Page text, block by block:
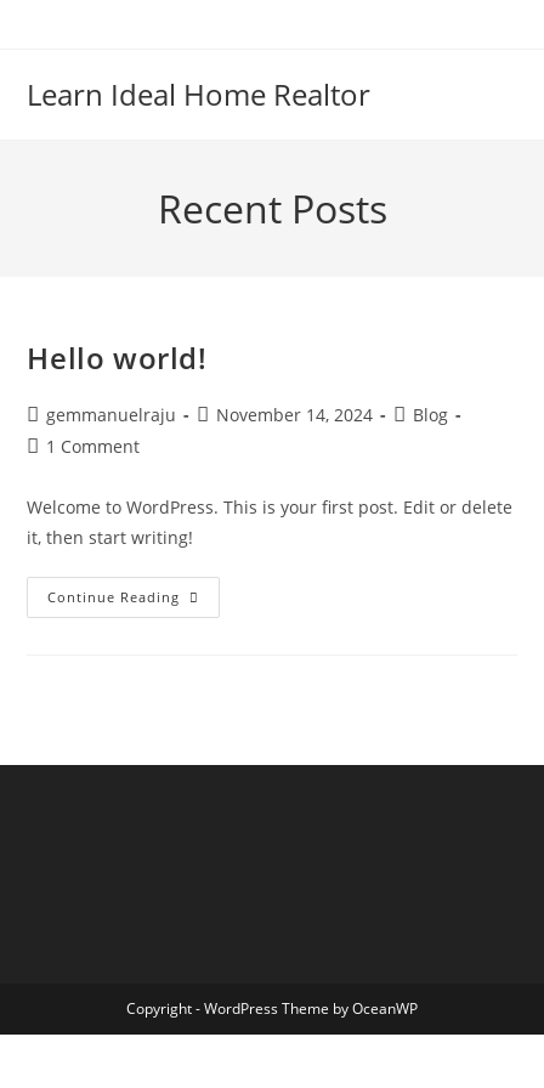
Learn Ideal Home Realtor
Recent Posts
Hello world!
Post
author:
gemmanuelraju
PostNovember 14, 2024
PostBlog
Post1 Comment
Welcome to WordPress. This is your first post. Edit or delete
it, then start writing!
Continue Reading Hello
World!
Copyright - WordPress Theme by OceanWP